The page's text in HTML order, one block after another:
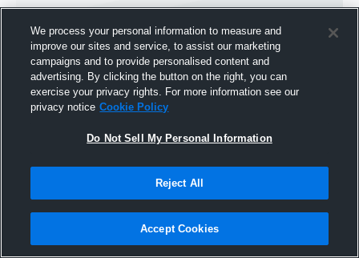
Joined Hudl
25 August 2015
We process your personal information to measure and
improve our sites and service, to assist our marketing
campaigns and to provide personalised content and
advertising. By clicking the button on the right, you can
exercise your privacy rights. For more information see our
privacy notice Cookie Policy
Do Not Sell My Personal Information
Reject All
Accept Cookies